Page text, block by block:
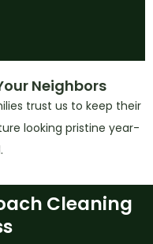
Neighbors
trust us to keep their
looking pristine year-
Cleaning